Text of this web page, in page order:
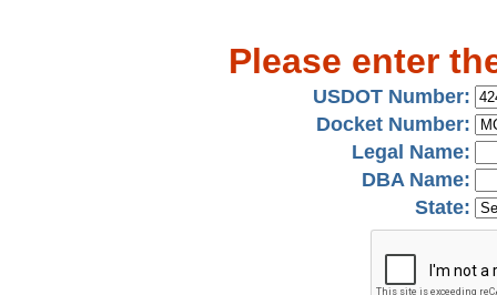
Please enter
USDOT Number:
Docket Number:
Legal Name:
DBA Name:
State: